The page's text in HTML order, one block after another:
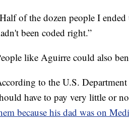
of the dozen people I
been coded right.”
like Aguirre could also
to the U.S.
have to pay very little or
because his dad was on